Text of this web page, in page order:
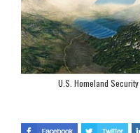
U.S. Homeland